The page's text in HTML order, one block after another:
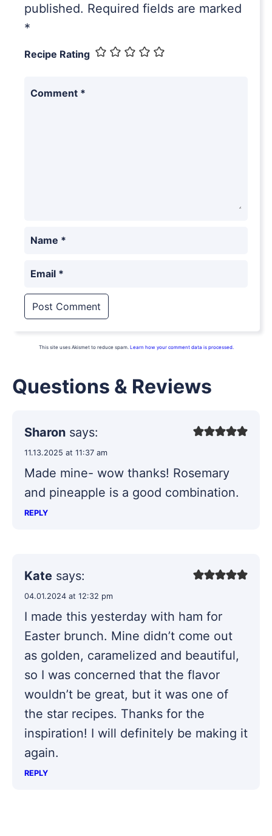
published. Required fields are marked
*
Recipe Rating
Comment *
Name *
Email *
This site uses Akismet to reduce spam. Learn how your comment data is processed.
Questions & Reviews
Sharon says:
11.13.2025 at 11:37 am
Made mine- wow thanks! Rosemary
and pineapple is a good combination.
REPLY
Kate says:
04.01.2024 at 12:32 pm
I made this yesterday with ham for
Easter brunch. Mine didn’t come out
as golden, caramelized and beautiful,
so I was concerned that the flavor
wouldn’t be great, but it was one of
the star recipes. Thanks for the
inspiration! I will definitely be making it
again.
REPLY